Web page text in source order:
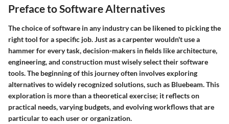
Preface to Software Alternatives
The choice of software in any industry can be likened to picking the
right tool for a specific job. Just as a carpenter wouldn't use a
hammer for every task, decision-makers in fields like architecture,
engineering, and construction must wisely select their software
tools. The beginning of this journey often involves exploring
alternatives to widely recognized solutions, such as Bluebeam. This
exploration is more than a theoretical exercise; it reflects on
practical needs, varying budgets, and evolving workflows that are
particular to each user or organization.